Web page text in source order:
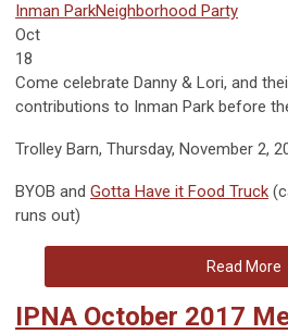
Inman ParkNeighborhood Party
Oct
18
Come celebrate Danny & Lori, and
contributions to Inman Park before
Trolley Barn, Thursday, November 2,
BYOB and Gotta Have it Food Truck
runs out)
Read More
IPNA October 2017